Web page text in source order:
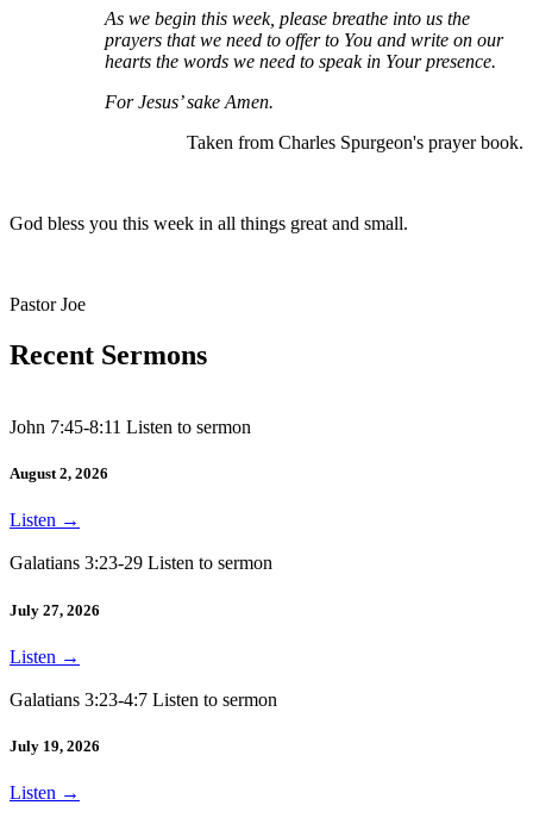
As we begin this week, please breathe into us the
prayers that we need to offer to You and write on our
hearts the words we need to speak in Your presence.
For Jesus’ sake Amen.
Taken from Charles Spurgeon's prayer book.
God bless you this week in all things great and small.
Pastor Joe
Recent Sermons
John 7:45-8:11 Listen to sermon
August 2, 2026
Listen →
Galatians 3:23-29 Listen to sermon
July 27, 2026
Listen →
Galatians 3:23-4:7 Listen to sermon
July 19, 2026
Listen →